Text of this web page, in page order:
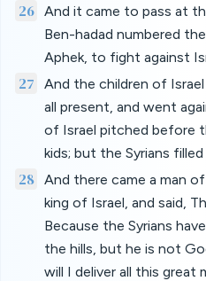
26 And it came to pass at
Ben-hadad numbered
Aphek, to fight against
27
And the children of
all present, and went
of Israel pitched before
kids; but the Syrians
28 And there came a man
king of Israel, and said,
Because the Syrians
the hills, but he is not
will I deliver all this great